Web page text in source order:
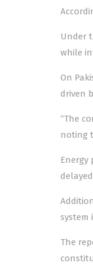
Under
while
On
driven
“The
noting
Energy
system
The